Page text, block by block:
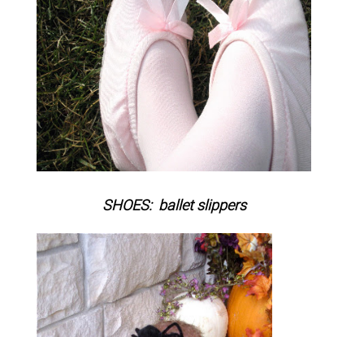
SHOES: ballet slippers